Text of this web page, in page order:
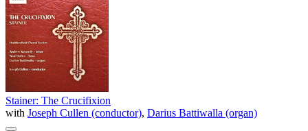
Stainer: The Crucifixion
with Joseph Cullen (conductor), Darius Battiwalla (organ)